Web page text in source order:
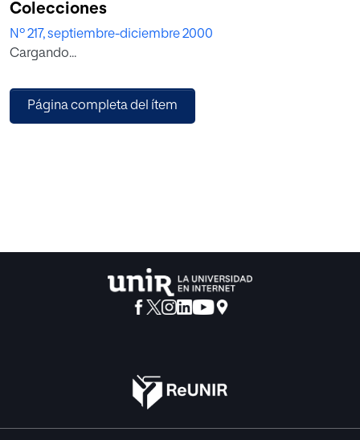
Starting from the meaning of the learning-based teaching
as a general referent for didactics, nine factors influencing
practice, task perception of learners, expectations,
attribution, attention, context conditions, choral learning
Colecciones
Nº 217, septiembre-diciembre 2000
Cargando...
Página completa del ítem